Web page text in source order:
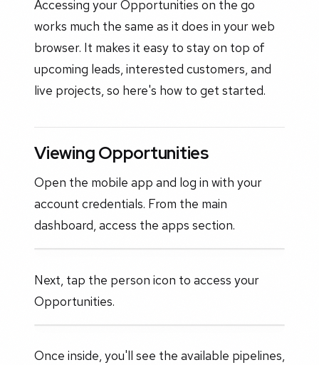
Accessing your Opportunities on the go
works much the same as it does in your web
browser. It makes it easy to stay on top of
upcoming leads, interested customers, and
live projects, so here's how to get started.
Viewing Opportunities
Open the mobile app and log in with your
account credentials. From the main
dashboard, access the apps section.
Next, tap the person icon to access your
Opportunities.
Once inside, you'll see the available pipelines,